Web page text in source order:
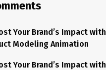
Your Brand’s Impact with
Modeling Animation
Your Brand’s Impact with